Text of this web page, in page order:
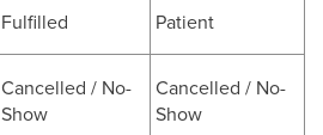
Fulfilled Patient
Cancelled / No-
Show
Cancelled / No-
Show